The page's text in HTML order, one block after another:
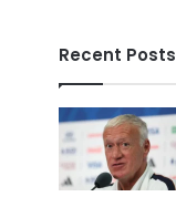
u
r
E
m
a
Recent Posts